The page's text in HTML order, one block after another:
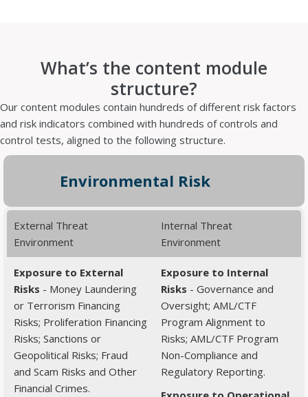
What’s the content module
structure?
Our content modules contain hundreds of different risk factors
and risk indicators combined with hundreds of controls and
control tests, aligned to the following structure.
Environmental Risk
External Threat
Environment
Internal Threat
Environment
Exposure to External
Risks - Money Laundering
or Terrorism Financing
Risks; Proliferation Financing
Risks; Sanctions or
Geopolitical Risks; Fraud
and Scam Risks and Other
Financial Crimes.
Exposure to Internal
Risks - Governance and
Oversight; AML/CTF
Program Alignment to
Risks; AML/CTF Program
Non-Compliance and
Regulatory Reporting.